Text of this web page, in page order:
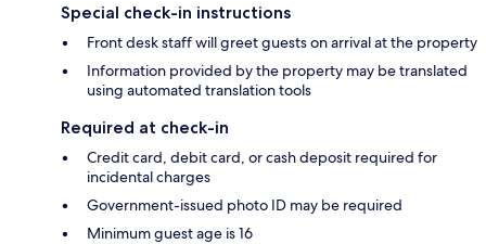
Special check-in instructions
Front desk staff will greet guests on arrival at the property
Information provided by the property may be translated
using automated translation tools
Required at check-in
Credit card, debit card, or cash deposit required for
incidental charges
Government-issued photo ID may be required
Minimum guest age is 16